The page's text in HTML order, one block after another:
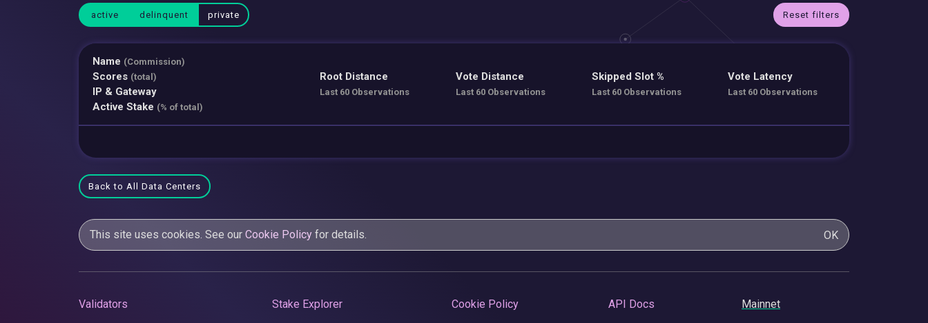
active delinquent private Reset filters
Name (Commission)
Scores (total)
IP & Gateway
Active Stake (% of total)
Root Distance
Last 60 Observations
Vote Distance
Last 60 Observations
Skipped Slot %
Last 60 Observations
Vote Latency
Last 60 Observations
Back to All Data Centers
This site uses cookies. See our Cookie Policy for details. OK
Validators Stake Explorer Cookie Policy API Docs Mainnet